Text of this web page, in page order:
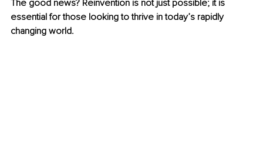
The good news? Reinvention is not just possible; it is
essential for those looking to thrive in today’s rapidly
changing world.